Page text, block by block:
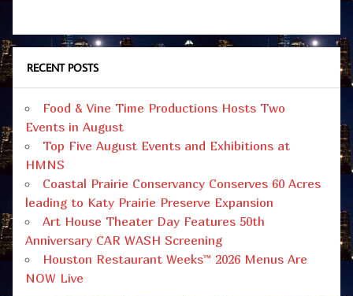
RECENT POSTS
Food & Vine Time Productions Hosts Two
Events in August
Top Five August Events and Exhibitions at
HMNS
Coastal Prairie Conservancy Conserves 60 Acres
leading to Katy Prairie Preserve Expansion
Art House Theater Day Features 50th
Anniversary CAR WASH Screening
Houston Restaurant Weeks™ 2026 Menus Are
NOW Live